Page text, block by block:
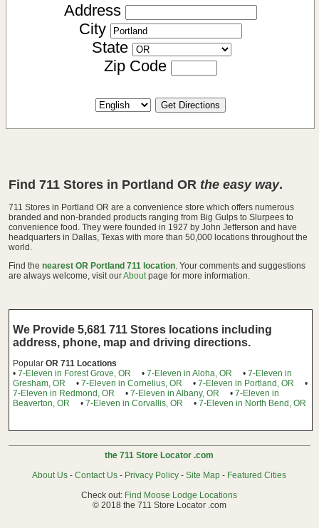
Address
City
State
Zip Code
Find 711 Stores in Portland ORthe easy way.
711 Stores in Portland OR are a convenience store which offers numerous
branded and non-branded products ranging from Big Gulps to Slurpees to
convenience food. They were founded in 1927 by John Jefferson and have
headquarters in Dallas, Texas with more than 50,000 locations throughout the
world.
Find thenearest OR Portland 711 location. Your comments and suggestions
are always welcome, visit ourAboutpage for more information.
We Provide 5,681 711 Stores locations including
address, phone, map and driving directions.
PopularOR 711 Locations
•7-Eleven in Forest Grove, OR •7-Eleven in Aloha, OR •7-Eleven in
Gresham, OR •7-Eleven in Cornelius, OR •7-Eleven in Portland, OR •
7-Eleven in Redmond, OR •7-Eleven in Albany, OR •7-Eleven in
Beaverton, OR •7-Eleven in Corvallis, OR •7-Eleven in North Bend, OR
the 711 Store Locator .com
About Us -Contact Us - Privacy Policy -Site Map - Featured Cities
Check out: Find Moose Lodge Locations
© 2018 the 711 Store Locator .com